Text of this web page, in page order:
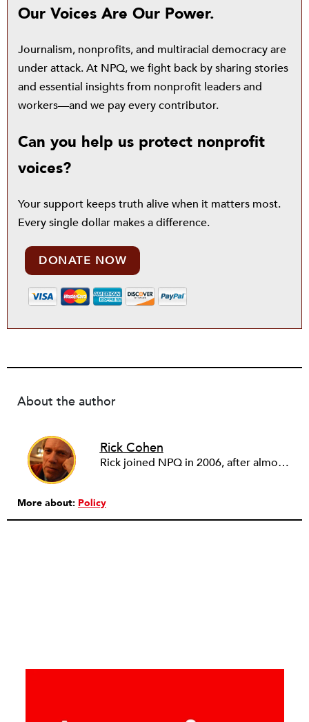
Our Voices Are Our Power.
Journalism, nonprofits, and multiracial democracy are
under attack. At NPQ, we fight back by sharing stories
and essential insights from nonprofit leaders and
workers—and we pay every contributor.
Can you help us protect nonprofit
voices?
Your support keeps truth alive when it matters most.
Every single dollar makes a difference.
DONATE NOW
About the author
Rick Cohen
Rick joined NPQ in 2006, after almost eight years as the executive director of the National Committee for Responsive Philanthropy (NCRP). Before that he played various roles as a community worker and advisor to others doing community work. He also worked in government. Cohen pursued investigative and analytical articles, advocated for increased philanthropic giving and access for disenfranchised constituencies, and promoted increased philanthropic and nonprofit accountability.
More about: Policy